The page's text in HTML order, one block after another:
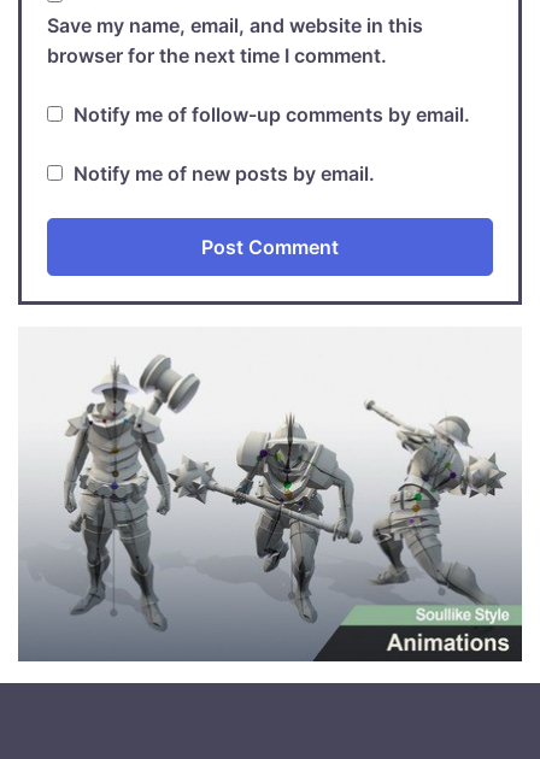
Save my name, email, and website in this
browser for the next time I comment.
Notify me of follow-up comments by email.
Notify me of new posts by email.